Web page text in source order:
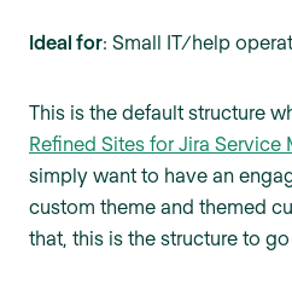
Ideal for: Small IT/help
This is the default structure
Refined Sites for Jira Service
simply want to have an
custom theme and themed
that, this is the structure to go